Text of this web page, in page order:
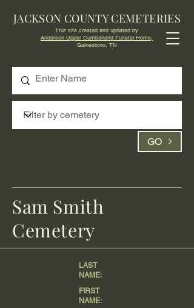
GO
JACKSON COUNTY CEMETERIES
This site created and updated by
Anderson Upper Cumberland Funeral Home,
Gainesboro, TN
LAST
NAME:
FIRST
NAME:
Sam Smith
Cemetery